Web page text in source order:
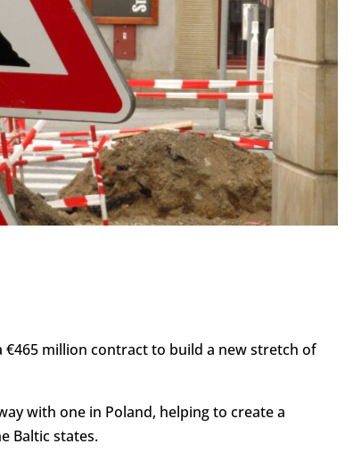
€465 million contract to build a new stretch of
with one in Poland, helping to create a
Baltic states.